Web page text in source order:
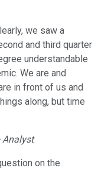
we saw a
and third quarter
understandable
We are and
in front of us and
along, but time
Analyst
on the